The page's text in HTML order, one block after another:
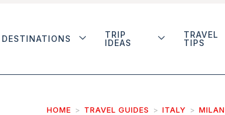
DESTINATIONS
TRIP
IDEAS
TRAVEL
TIPS
HOME TRAVEL GUIDES ITALY MILAN